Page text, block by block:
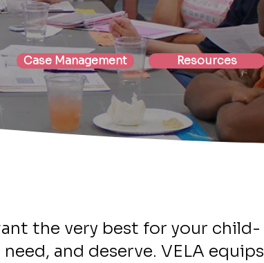
Case Management Resources
the very best for your child-
and deserve. VELA equips